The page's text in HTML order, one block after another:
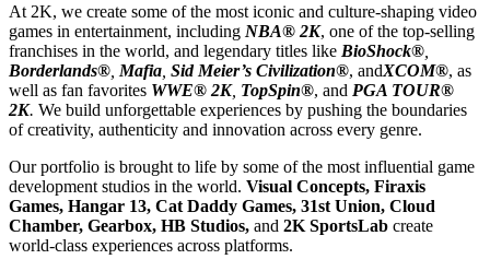
At 2K, we create some of the most iconic and culture-shaping video
games in entertainment, including NBA® 2K, one of the top-selling
franchises in the world, and legendary titles like BioShock®
Borderlands® Mafia Sid Meier’s Civilization®, andXCOM®, as
well as fan favorites WWE® 2K, TopSpin®, and PGA TOUR®
2K. We build unforgettable experiences by pushing the boundaries
of creativity, authenticity and innovation across every genre.
Our portfolio is brought to life by some of the most influential game
development studios in the world. Visual Concepts, Firaxis
Games, Hangar 13, Cat Daddy Games, 31st Union, Cloud
Chamber, Gearbox, HB Studios, and 2K SportsLab create
world-class experiences across platforms.